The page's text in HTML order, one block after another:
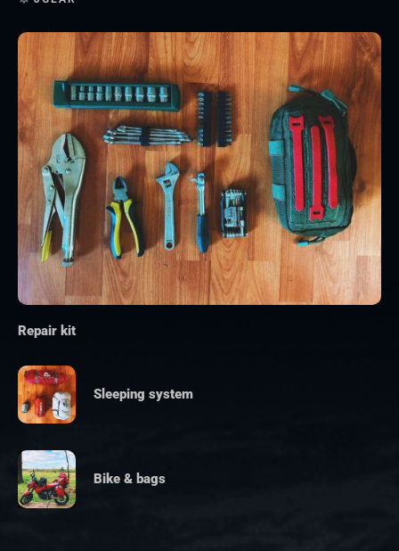
Repair kit
Sleeping system
Bike & bags